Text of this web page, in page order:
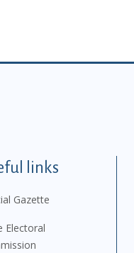
links
Gazette
Electoral